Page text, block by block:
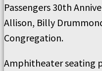
Passengers 30th
Allison, Billy
Congregation.
Amphitheater seating